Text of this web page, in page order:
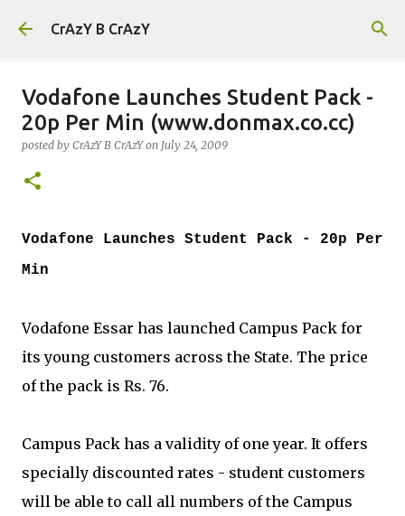
Skip to main content
CrAzY B CrAzY
Vodafone Launches Student Pack -
20p Per Min (www.donmax.co.cc)
posted by CrAzY B CrAzY on July 24, 2009
Vodafone Launches Student Pack - 20p Per
Min
Vodafone Essar has launched Campus Pack for
its young customers across the State. The price
of the pack is Rs. 76.
Campus Pack has a validity of one year. It offers
specially discounted rates - student customers
will be able to call all numbers of the Campus